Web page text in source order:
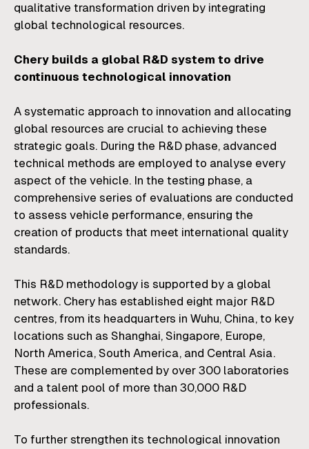
qualitative transformation driven by integrating
global technological resources.
Chery builds a global R&D system to drive
continuous technological innovation
A systematic approach to innovation and allocating
global resources are crucial to achieving these
strategic goals. During the R&D phase, advanced
technical methods are employed to analyse every
aspect of the vehicle. In the testing phase, a
comprehensive series of evaluations are conducted
to assess vehicle performance, ensuring the
creation of products that meet international quality
standards.
This R&D methodology is supported by a global
network. Chery has established eight major R&D
centres, from its headquarters in Wuhu, China, to key
locations such as Shanghai, Singapore, Europe,
North America, South America, and Central Asia.
These are complemented by over 300 laboratories
and a talent pool of more than 30,000 R&D
professionals.
To further strengthen its technological innovation